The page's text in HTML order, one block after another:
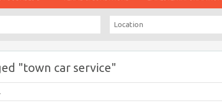
"town car service"